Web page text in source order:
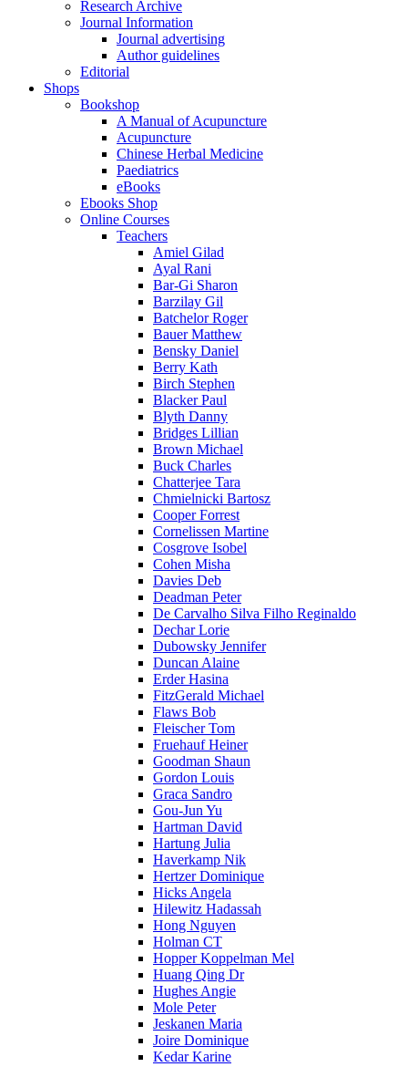
Research Archive
Journal Information
Journal advertising
Author guidelines
Editorial
Shops
Bookshop
A Manual of Acupuncture
Acupuncture
Chinese Herbal Medicine
Paediatrics
eBooks
Ebooks Shop
Online Courses
Teachers
Amiel Gilad
Ayal Rani
Bar-Gi Sharon
Barzilay Gil
Batchelor Roger
Bauer Matthew
Bensky Daniel
Berry Kath
Birch Stephen
Blacker Paul
Blyth Danny
Bridges Lillian
Brown Michael
Buck Charles
Chatterjee Tara
Chmielnicki Bartosz
Cooper Forrest
Cornelissen Martine
Cosgrove Isobel
Cohen Misha
Davies Deb
Deadman Peter
De Carvalho Silva Filho Reginaldo
Dechar Lorie
Dubowsky Jennifer
Duncan Alaine
Erder Hasina
FitzGerald Michael
Flaws Bob
Fleischer Tom
Fruehauf Heiner
Goodman Shaun
Gordon Louis
Graca Sandro
Gou-Jun Yu
Hartman David
Hartung Julia
Haverkamp Nik
Hertzer Dominique
Hicks Angela
Hilewitz Hadassah
Hong Nguyen
Holman CT
Hopper Koppelman Mel
Huang Qing Dr
Hughes Angie
Mole Peter
Jeskanen Maria
Joire Dominique
Kedar Karine